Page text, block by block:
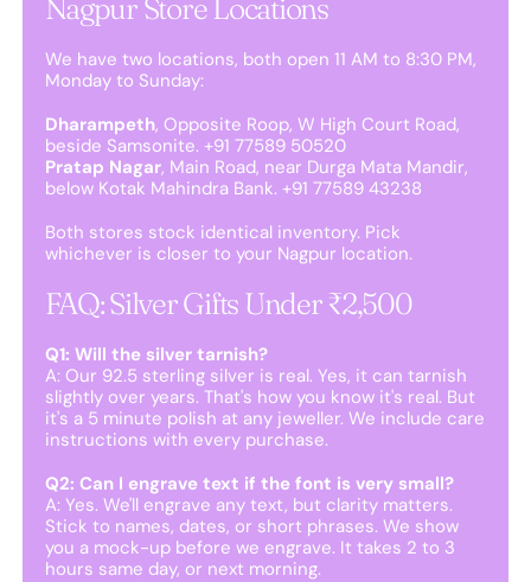
Nagpur Store Locations
We have two locations, both open 11 AM to 8:30 PM,
Monday to Sunday:
Dharampeth, Opposite Roop, W High Court Road,
beside Samsonite. +91 77589 50520
Pratap Nagar, Main Road, near Durga Mata Mandir,
below Kotak Mahindra Bank. +91 77589 43238
Both stores stock identical inventory. Pick
whichever is closer to your Nagpur location.
FAQ: Silver Gifts Under ₹2,500
Q1: Will the silver tarnish?
A: Our 92.5 sterling silver is real. Yes, it can tarnish
slightly over years. That's how you know it's real. But
it's a 5 minute polish at any jeweller. We include care
instructions with every purchase.
Q2: Can I engrave text if the font is very small?
A: Yes. We'll engrave any text, but clarity matters.
Stick to names, dates, or short phrases. We show
you a mock-up before we engrave. It takes 2 to 3
hours same day, or next morning.